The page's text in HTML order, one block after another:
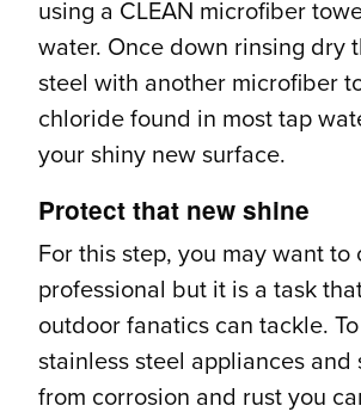
using a CLEAN microfiber
water. Once down rinsing dry
steel with another microfiber
chloride found in most tap
your shiny new surface.
Protect that new shine
For this step, you may want to
professional but it is a task
outdoor fanatics can tackle.
stainless steel appliances and
from corrosion and rust you